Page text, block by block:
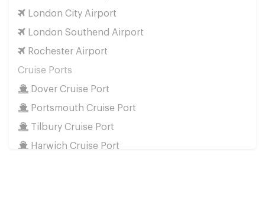
London City Airport
London Southend Airport
Rochester Airport
Cruise Ports
Dover Cruise Port
Portsmouth Cruise Port
Tilbury Cruise Port
Harwich Cruise Port